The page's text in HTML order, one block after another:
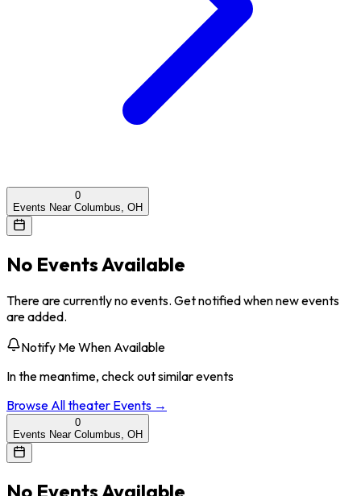
0
Events Near Columbus, OH
No Events Available
There are currently no events. Get notified when new events
are added.
Notify Me When Available
In the meantime, check out similar events
Browse Alltheater Events →
0
Events Near Columbus, OH
No Events Available